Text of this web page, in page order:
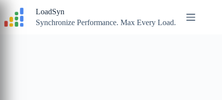
content
LoadSyn
Synchronize Performance. Max Every Load.